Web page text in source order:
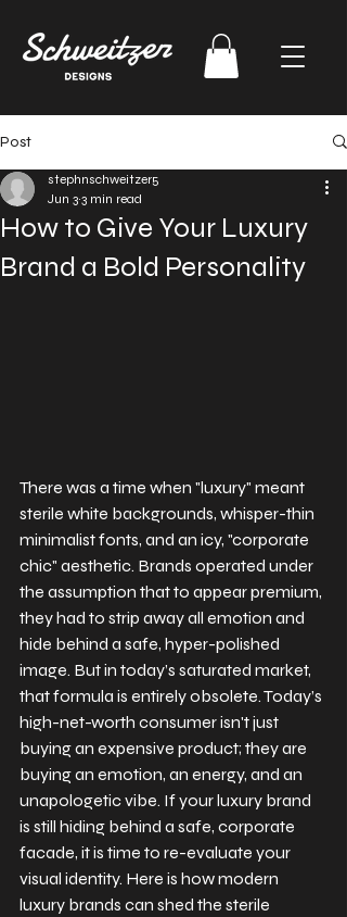
Post
How to Give Your Luxury
Brand a Bold Personality
stephnschweitzer5
Jun 3 3 min read
There was a time when "luxury" meant
sterile white backgrounds, whisper-thin
minimalist fonts, and an icy, "corporate
chic" aesthetic. Brands operated under
the assumption that to appear premium,
they had to strip away all emotion and
hide behind a safe, hyper-polished
image. But in today’s saturated market,
that formula is entirely obsolete. Today’s
high-net-worth consumer isn't just
buying an expensive product; they are
buying an emotion, an energy, and an
unapologetic vibe. If your luxury brand
is still hiding behind a safe, corporate
facade, it is time to re-evaluate your
visual identity. Here is how modern
luxury brands can shed the sterile